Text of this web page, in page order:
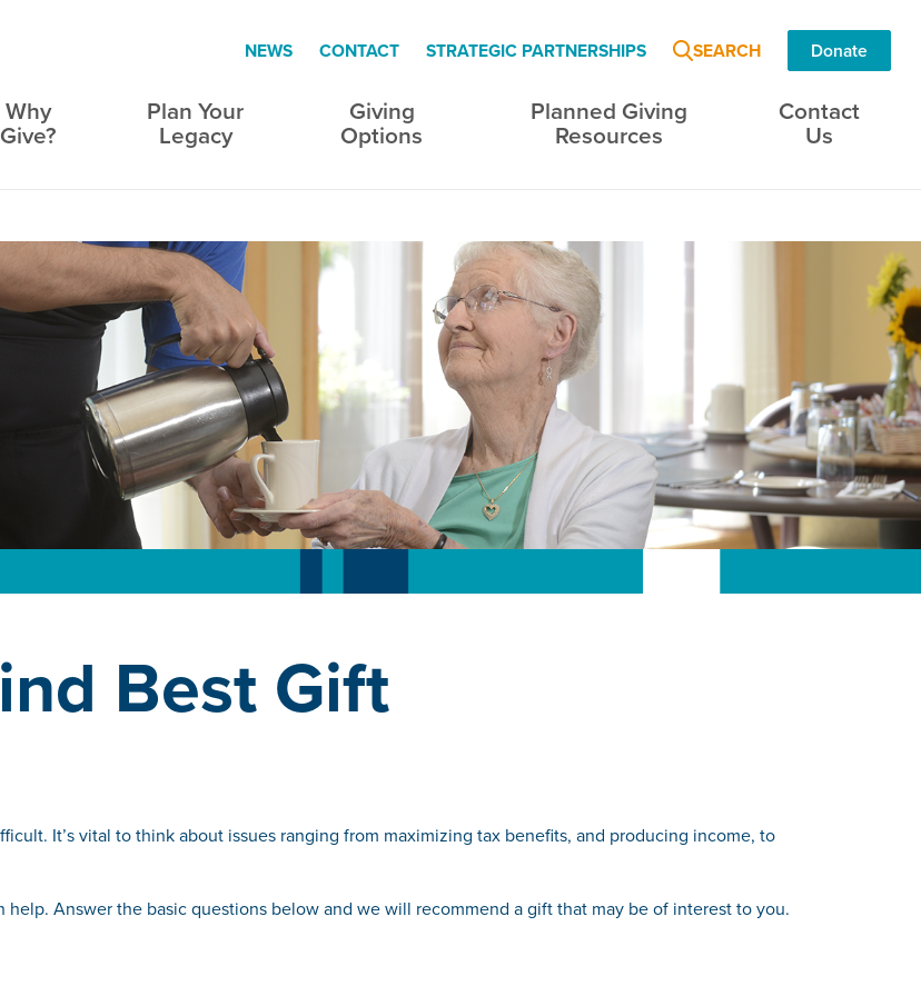
Why
Give?
Plan Your
Legacy
Giving
Options
Planned Giving
Resources
Contact
Us
NEWS CONTACT STRATEGIC PARTNERSHIPS SEARCH Donate
Best Gift
It’s vital to think about issues ranging from maximizing tax benefits, and producing income, to
Answer the basic questions below and we will recommend a gift that may be of interest to you.